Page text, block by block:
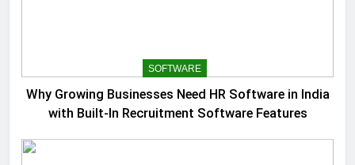
SOFTWARE
Why Growing Businesses Need HR Software in India
with Built-In Recruitment Software Features